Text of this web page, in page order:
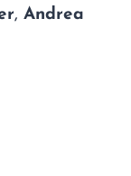
,Andrea